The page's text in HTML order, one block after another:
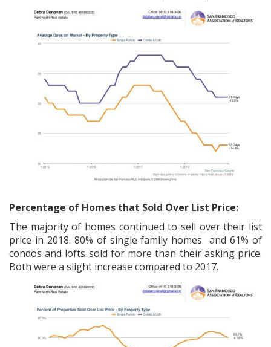
Percentage of Homes that Sold Over List Price:
The majority of homes continued to sell over their list
price in 2018. 80% of single family homes and 61% of
condos and lofts sold for more than their asking price.
Both were a slight increase compared to 2017.